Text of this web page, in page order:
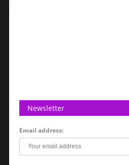
Newsletter
Email address: